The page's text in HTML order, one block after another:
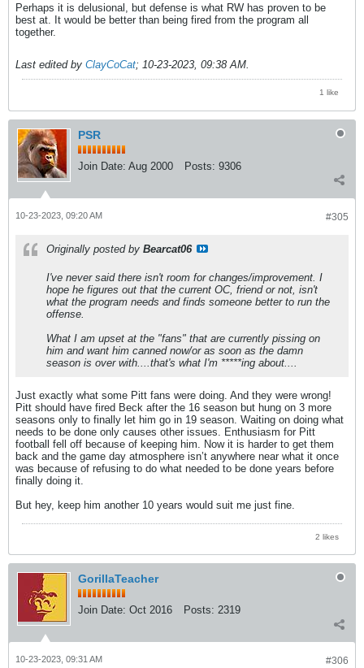
Perhaps it is delusional, but defense is what RW has proven to be
best at. It would be better than being fired from the program all
together.
Last edited by ClayCoCat; 10-23-2023, 09:38 AM
1 like
PSR
Join Date: Aug 2000 Posts: 9306
#305
10-23-2023, 09:20 AM
Originally posted by Bearcat06
I've never said there isn't room for changes/improvement. I
hope he figures out that the current OC, friend or not, isn't
what the program needs and finds someone better to run the
offense.
What I am upset at the "fans" that are currently pissing on
him and want him canned now/or as soon as the damn
season is over with....that's what I'm *****ing about....
Just exactly what some Pitt fans were doing. And they were wrong!
Pitt should have fired Beck after the 16 season but hung on 3 more
seasons only to finally let him go in 19 season. Waiting on doing what
needs to be done only causes other issues. Enthusiasm for Pitt
football fell off because of keeping him. Now it is harder to get them
back and the game day atmosphere isn’t anywhere near what it once
was because of refusing to do what needed to be done years before
finally doing it.
But hey, keep him another 10 years would suit me just fine.
2 likes
GorillaTeacher
Join Date: Oct 2016 Posts: 2319
#306
10-23-2023, 09:31 AM